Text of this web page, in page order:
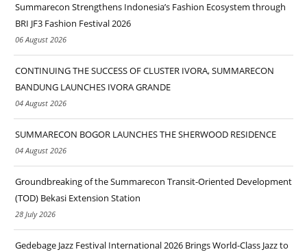
Summarecon Strengthens Indonesia’s Fashion Ecosystem through
BRI JF3 Fashion Festival 2026
06 August 2026
CONTINUING THE SUCCESS OF CLUSTER IVORA, SUMMARECON
BANDUNG LAUNCHES IVORA GRANDE
04 August 2026
SUMMARECON BOGOR LAUNCHES THE SHERWOOD RESIDENCE
04 August 2026
Groundbreaking of the Summarecon Transit-Oriented Development
(TOD) Bekasi Extension Station
28 July 2026
Gedebage Jazz Festival International 2026 Brings World-Class Jazz to